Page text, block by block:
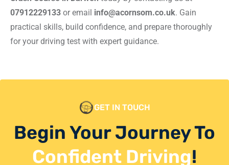
07912229133 or email info@acornsom.co.uk. Gain
practical skills, build confidence, and prepare thoroughly
for your driving test with expert guidance.
GET IN TOUCH
Begin Your Journey To
Confident Driving!